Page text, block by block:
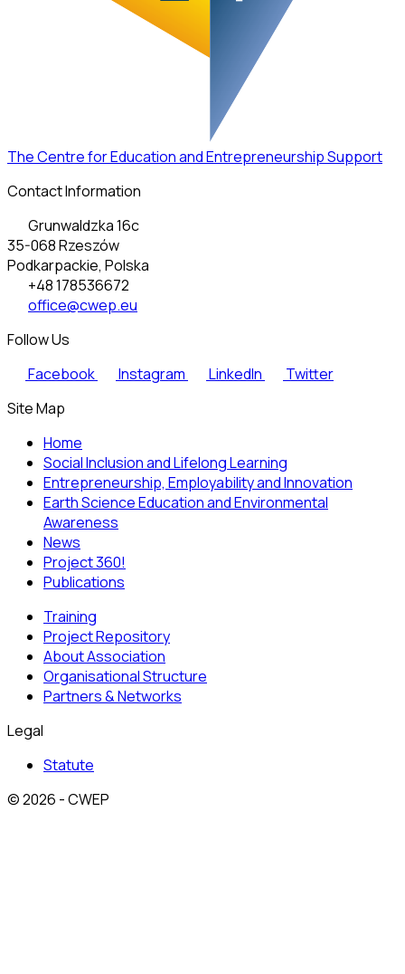
The Centre for Education and Entrepreneurship Support
Contact Information
Grunwaldzka 16c
35-068 Rzeszów
Podkarpackie, Polska
+48 178536672
office@cwep.eu
Follow Us
Facebook
Instagram LinkedIn
Twitter
Site Map
Home
Social Inclusion and Lifelong Learning
Entrepreneurship, Employability and Innovation
Earth Science Education and Environmental
Awareness
News
Project 360!
Publications
Training
Project Repository
About Association
Organisational Structure
Partners & Networks
Legal
Statute
© 2026 - CWEP